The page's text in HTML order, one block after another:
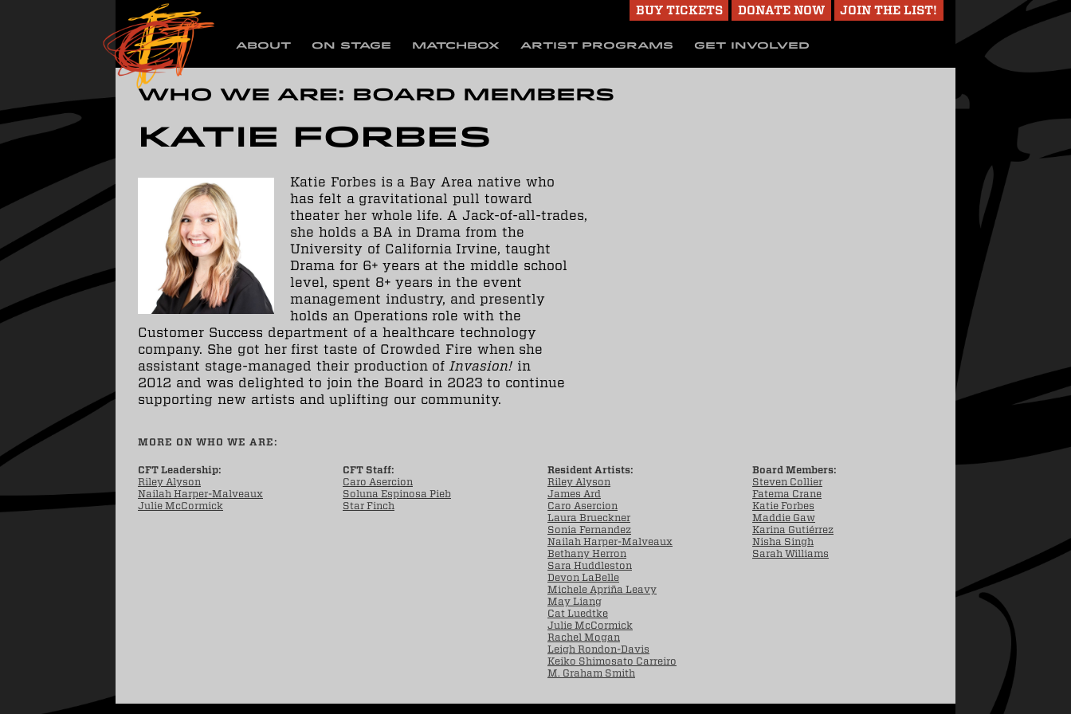
BUY TICKETS DONATE NOW JOIN THE LIST!
ABOUT ON STAGE MATCHBOX ARTIST PROGRAMS GET INVOLVED
Who we are: Board Members
Katie Forbes
Katie Forbes is a Bay Area native who
has felt a gravitational pull toward
theater her whole life. A Jack-of-all-trades,
she holds a BA in Drama from the
University of California Irvine, taught
Drama for 6+ years at the middle school
level, spent 8+ years in the event
management industry, and presently
holds an Operations role with the
Customer Success department of a healthcare technology
company. She got her first taste of Crowded Fire when she
assistant stage-managed their production ofInvasion! in
2012 and was delighted to join the Board in 2023 to continue
supporting new artists and uplifting our community.
MORE ON WHO WE ARE:
CFT Leadership:
Riley Alyson
Nailah Harper-Malveaux
Julie McCormick
CFT Staff:
Caro Asercion
Soluna Espinosa Pieb
Star Finch
Resident Artists:
Riley Alyson
James Ard
Caro Asercion
Laura Brueckner
Sonia Fernandez
Nailah Harper-Malveaux
Bethany Herron
Sara Huddleston
Devon LaBelle
Michele Apriña Leavy
May Liang
Cat Luedtke
Julie McCormick
Rachel Mogan
Leigh Rondon-Davis
Keiko Shimosato Carreiro
M. Graham Smith
Board Members:
Steven Collier
Fatema Crane
Katie Forbes
Maddie Gaw
Karina Gutiérrez
Nisha Singh
Sarah Williams